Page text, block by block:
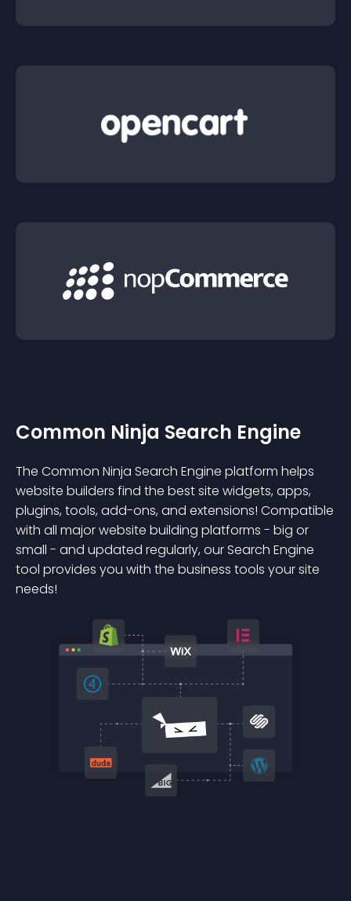
Common Ninja Search Engine
The Common Ninja Search Engine platform helps
website builders find the best site widgets, apps,
plugins, tools, add-ons, and extensions! Compatible
with all major website building platforms - big or
small - and updated regularly, our Search Engine
tool provides you with the business tools your site
needs!